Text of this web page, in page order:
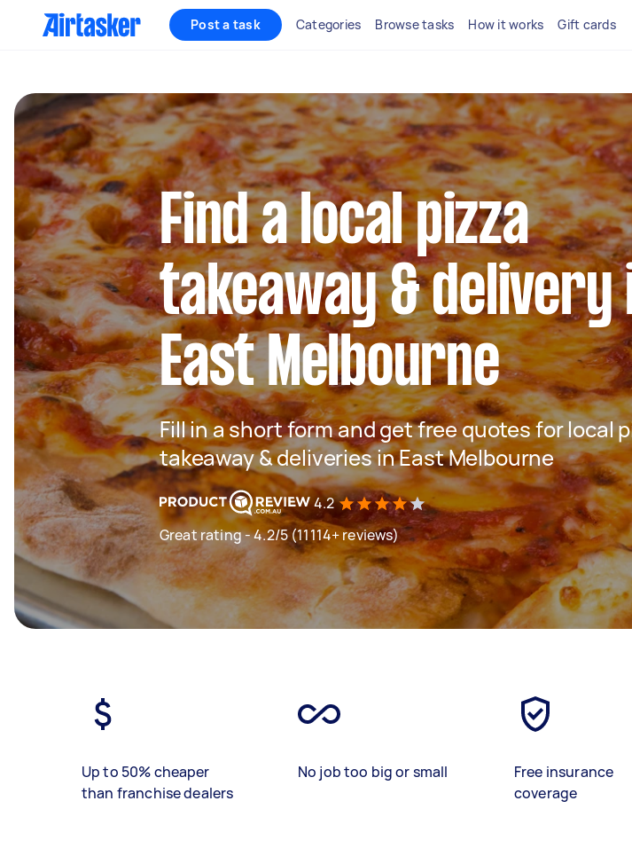
Post a task Categories Browse tasks How it works Gift cards
Find a local pizza
takeaway & delivery
East Melbourne
Fill in a short form and get free quotes for local
takeaway & deliveries in East Melbourne
4.2
Great rating - 4.2/5 (11114+ reviews)
Up to 50% cheaper
than franchise dealers
No job too big or small
Free insurance
coverage